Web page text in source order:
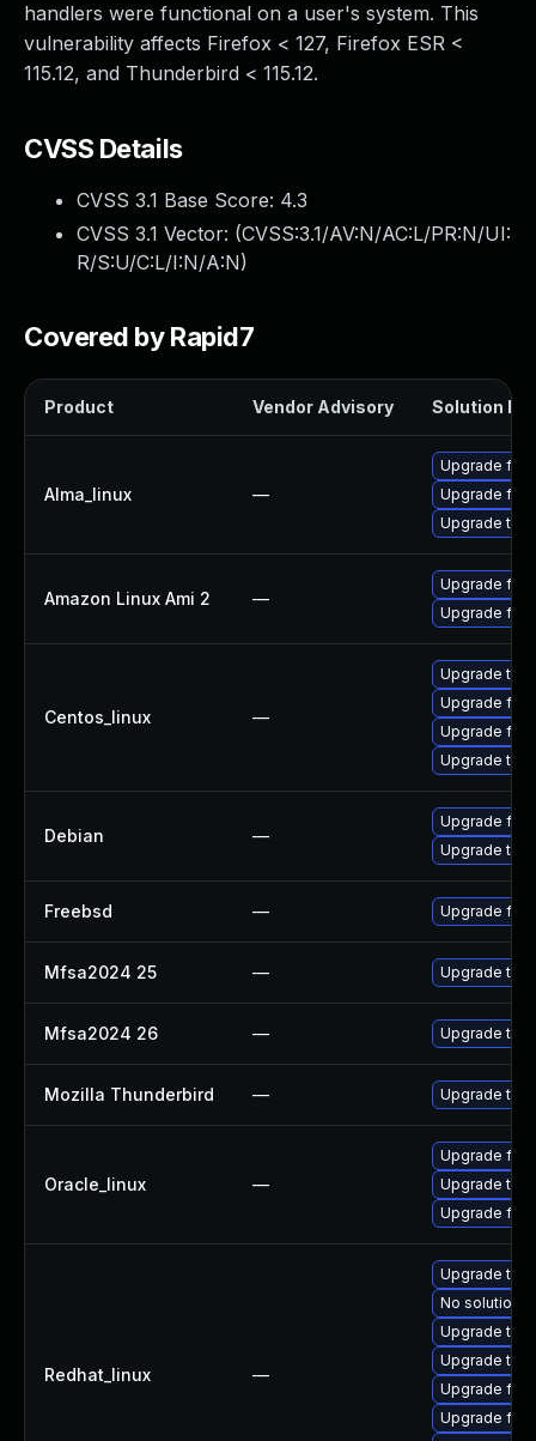
handlers were functional on a user's system. This
vulnerability affects Firefox < 127, Firefox ESR <
115.12, and Thunderbird < 115.12.
CVSS Details
CVSS 3.1 Base Score: 4.3
CVSS 3.1 Vector: (CVSS:3.1/AV:N/AC:L/PR:N/UI:
R/S:U/C:L/I:N/A:N)
Covered by Rapid7
Product Vendor Advisory Solution File
Alma_linux —
Upgrade
Upgrade
Upgrade
Amazon Linux Ami 2 —
Upgrade
Upgrade
Centos_linux —
Upgrade
Upgrade
Upgrade
Upgrade
Debian —
Upgrade
Upgrade
Freebsd — Upgrade
Mfsa2024 25 — Upgrade to
Mfsa2024 26 — Upgrade to
Mozilla Thunderbird — Upgrade to
Oracle_linux —
Upgrade
Upgrade
Upgrade
Redhat_linux —
Upgrade
No solution
Upgrade
Upgrade
Upgrade
Upgrade